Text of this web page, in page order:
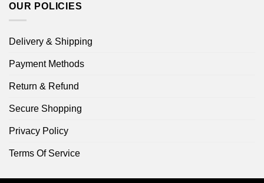
OUR POLICIES
Delivery & Shipping
Payment Methods
Return & Refund
Secure Shopping
Privacy Policy
Terms Of Service